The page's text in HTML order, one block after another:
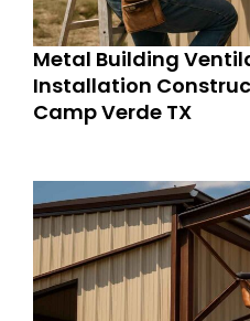
Metal Building
Installation
Camp Verde TX